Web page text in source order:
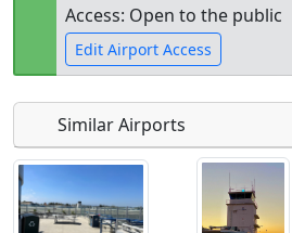
Access: Open to the public
Edit Airport Access
Open to
the public
Allowed with
restrictions/
Similar Airports